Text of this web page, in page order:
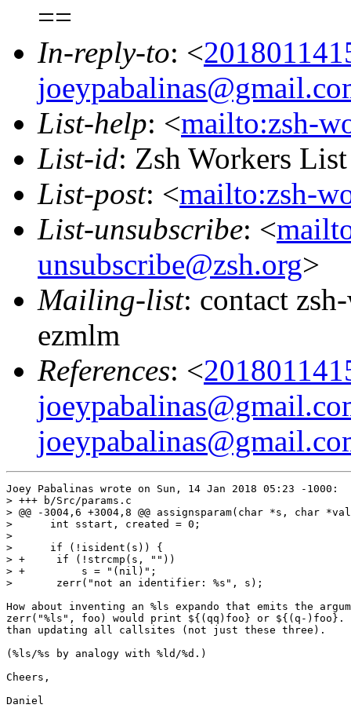
==
In-reply-to: <
List-help: <mailto:zsh-
List-id: Zsh Workers
List-post: <mailto:zsh-
List-unsubscribe: <
unsubscribe@zsh.org>
Mailing-list: contact
ezmlm
References: <
Joey Pabalinas wrote on Sun, 14 Jan 2018 05:23 -1000:
> +++ b/Src/params.c
> @@ -3004,6 +3004,8 @@ assignsparam(char *s, char
>      int sstart, created = 0;
>
>      if (!isident(s)) {
> +	if (!strcmp(s, ""))
> +	    s = "(nil)";
>  	zerr("not an identifier: %s", s);
How about inventing an %ls expando that emits the
zerr("%ls", foo) would print ${(qq)foo} or ${(q-)foo}.
than updating all callsites (not just these three).
(%ls/%s by analogy with %ld/%d.)
Cheers,
Daniel